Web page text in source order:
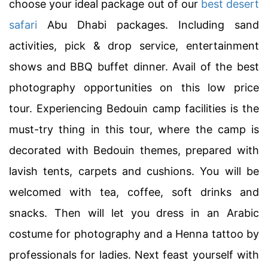
choose your ideal package out of our best desert
safari Abu Dhabi packages. Including sand
activities, pick & drop service, entertainment
shows and BBQ buffet dinner. Avail of the best
photography opportunities on this low price
tour. Experiencing Bedouin camp facilities is the
must-try thing in this tour, where the camp is
decorated with Bedouin themes, prepared with
lavish tents, carpets and cushions. You will be
welcomed with tea, coffee, soft drinks and
snacks. Then will let you dress in an Arabic
costume for photography and a Henna tattoo by
professionals for ladies. Next feast yourself with